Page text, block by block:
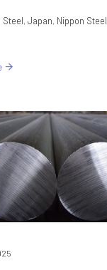
Steel, Japan, Nippon Steel